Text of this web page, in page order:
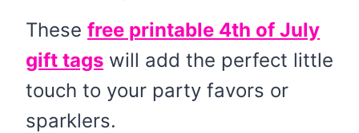
These free printable 4th of July
gift tags will add the perfect little
touch to your party favors or
sparklers.